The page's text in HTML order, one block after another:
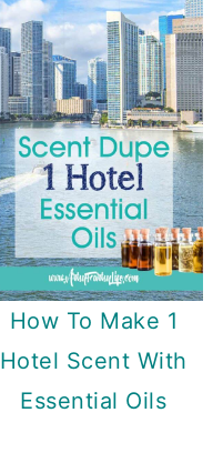
How To Make 1
Hotel Scent With
Essential Oils